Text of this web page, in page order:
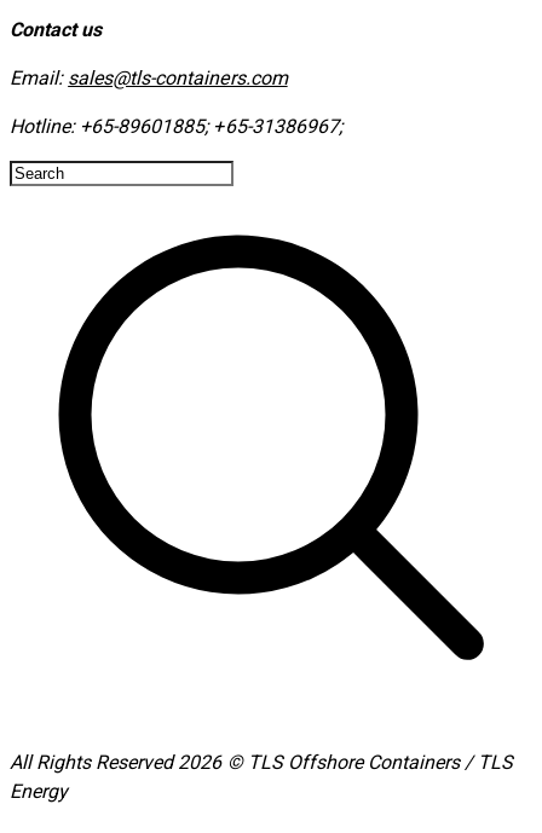
Contact us
Email: sales@tls-containers.com
Hotline: +65-89601885; +65-31386967; ​
All Rights Reserved 2026 © TLS Offshore Containers / TLS
Energy